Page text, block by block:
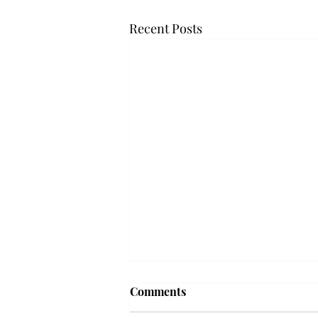
Recent Posts
Frequency choir performs
Comments